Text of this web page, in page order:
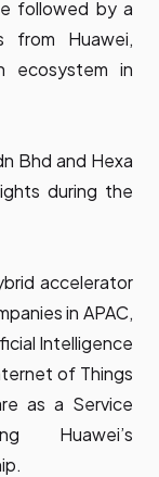
followed by a
from Huawei,
ecosystem in
Bhd and Hexa
during the
accelerator
in APAC,
Intelligence
of Things
as a Service
Huawei’s